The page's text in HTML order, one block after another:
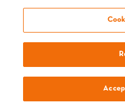
Jobs Board